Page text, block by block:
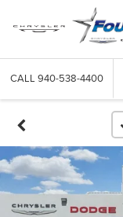
CALL 940-538-4400